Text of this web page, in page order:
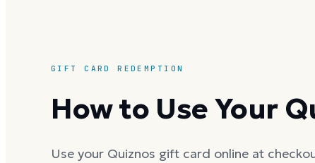
GIFT CARD REDEMPTION
How to Use Your
Use your Quiznos gift card online at